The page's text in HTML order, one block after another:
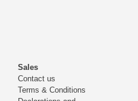
Sales
Contact us
Terms & Conditions